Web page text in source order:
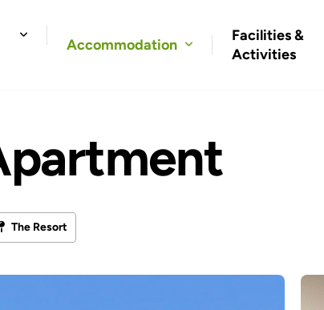
Accommodation
Facilities &
Activities
The Resort